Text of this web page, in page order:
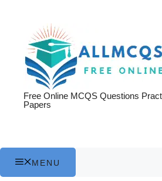
Free Online MCQS Questions
Papers
MENU